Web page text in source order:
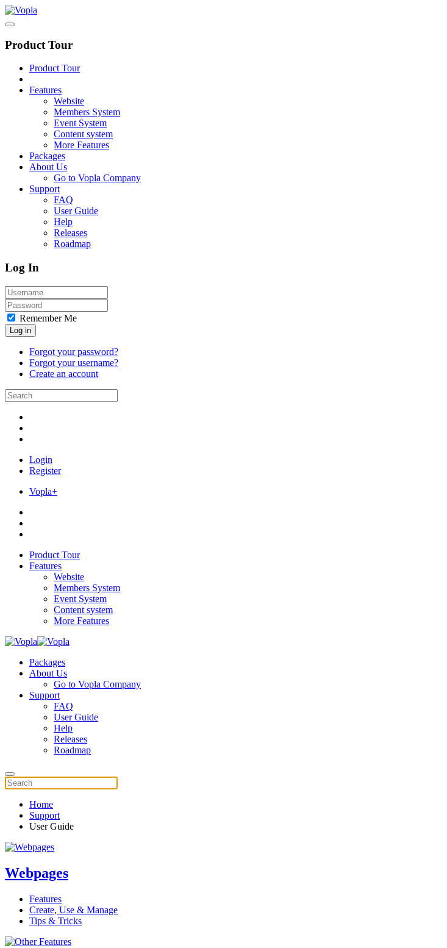
Product Tour
Product Tour
Features
Website
Members System
Event System
Content system
More Features
Packages
About Us
Go to Vopla Company
Support
FAQ
User Guide
Help
Releases
Roadmap
Log In
Remember Me
Log in
Forgot your password?
Forgot your username?
Create an account
Login
Register
Vopla+
Product Tour
Features
Website
Members System
Event System
Content system
More Features
Packages
About Us
Go to Vopla Company
Support
FAQ
User Guide
Help
Releases
Roadmap
Home
Support
User Guide
Webpages
Features
Create, Use & Manage
Tips & Tricks